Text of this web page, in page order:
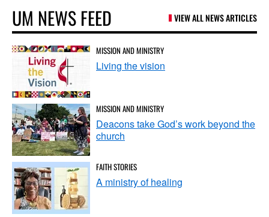
UM NEWS FEED VIEW ALL NEWS ARTICLES
MISSION AND MINISTRY
Living the vision
MISSION AND MINISTRY
Deacons take God’s work beyond the
church
FAITH STORIES
A ministry of healing